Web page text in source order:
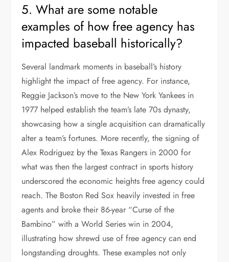
5. What are some notable
examples of how free agency has
impacted baseball historically?
Several landmark moments in baseball’s history
highlight the impact of free agency. For instance,
Reggie Jackson’s move to the New York Yankees in
1977 helped establish the team’s late 70s dynasty,
showcasing how a single acquisition can dramatically
alter a team’s fortunes. More recently, the signing of
Alex Rodriguez by the Texas Rangers in 2000 for
what was then the largest contract in sports history
underscored the economic heights free agency could
reach. The Boston Red Sox heavily invested in free
agents and broke their 86-year “Curse of the
Bambino” with a World Series win in 2004,
illustrating how shrewd use of free agency can end
longstanding droughts. These examples not only